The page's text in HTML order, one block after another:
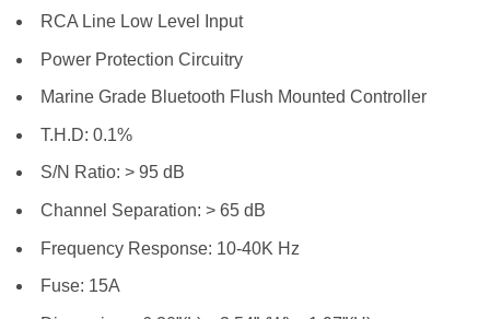
RCA Line Low Level Input
Power Protection Circuitry
Marine Grade Bluetooth Flush Mounted Controller
T.H.D: 0.1%
S/N Ratio: > 95 dB
Channel Separation: > 65 dB
Frequency Response: 10-40K Hz
Fuse: 15A